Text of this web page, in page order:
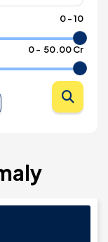
0-10
0- ₹ 50.00 Cr